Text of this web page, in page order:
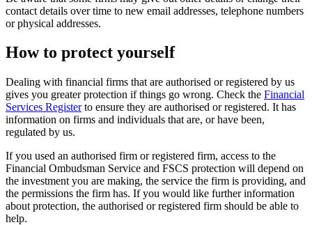
contact details over time to new email addresses, telephone numbers
or physical addresses.
How to protect yourself
Dealing with financial firms that are authorised or registered by us
gives you greater protection if things go wrong. Check the Financial
Services Registerto ensure they are authorised or registered. It has
information on firms and individuals that are, or have been,
regulated by us.
If you used an authorised firm or registered firm, access to the
Financial Ombudsman Service and FSCS protection will depend on
the investment you are making, the service the firm is providing, and
the permissions the firm has. If you would like further information
about protection, the authorised or registered firm should be able to
help.